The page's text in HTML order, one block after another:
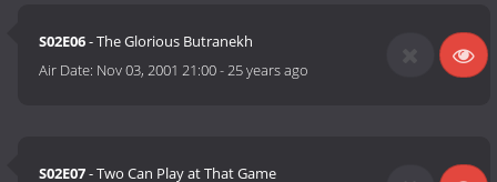
S02E06- The Glorious Butranekh
Air Date: Nov 03, 2001 21:00-25 years ago
S02E07- Two Can Play at That Game